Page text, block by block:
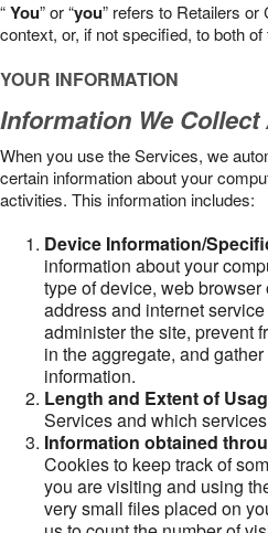
“You” or “you” refers to Retailers
context, or, if not specified, to both
YOUR INFORMATION
Information We
When you use the Services, we
certain information about your
activities. This information includes:
Device Information/
information about your
type of device, web
address and internet
administer the site, prevent
in the aggregate, and
information.
Length and Extent of
Services and which
Information obtained
Cookies to keep track of
you are visiting and using
very small files placed on